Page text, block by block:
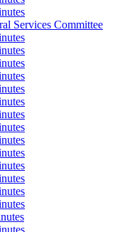
Services Committee